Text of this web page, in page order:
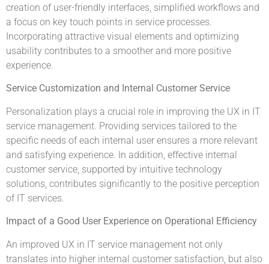
creation of user-friendly interfaces, simplified workflows and
a focus on key touch points in service processes.
Incorporating attractive visual elements and optimizing
usability contributes to a smoother and more positive
experience.
Service Customization and Internal Customer Service
Personalization plays a crucial role in improving the UX in IT
service management. Providing services tailored to the
specific needs of each internal user ensures a more relevant
and satisfying experience. In addition, effective internal
customer service, supported by intuitive technology
solutions, contributes significantly to the positive perception
of IT services.
Impact of a Good User Experience on Operational Efficiency
An improved UX in IT service management not only
translates into higher internal customer satisfaction, but also